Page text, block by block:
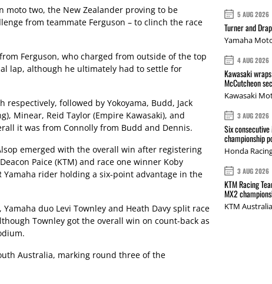
moto two, the New Zealander proving to be
from teammate Ferguson – to clinch the race
Ferguson, who charged from outside of the top
lap, although he ultimately had to settle for
followed by Yokoyama, Budd, Jack
Minear, Reid Taylor (Empire Kawasaki), and
it was from Connolly from Budd and Dennis.
emerged with the overall win after registering
Paice (KTM) and race one winner Koby
Yamaha rider holding a six-point advantage in the
duo Levi Townley and Heath Davy split race
Townley got the overall win on count-back as
Australia, marking round three of the
5 AUG 2026
Turner and
Yamaha
4 AUG 2026
Kawasaki
McCutcheon
Kawasaki
3 AUG 2026
Six
championship
Honda
3 AUG 2026
KTM Racing
MX2
KTM Australia